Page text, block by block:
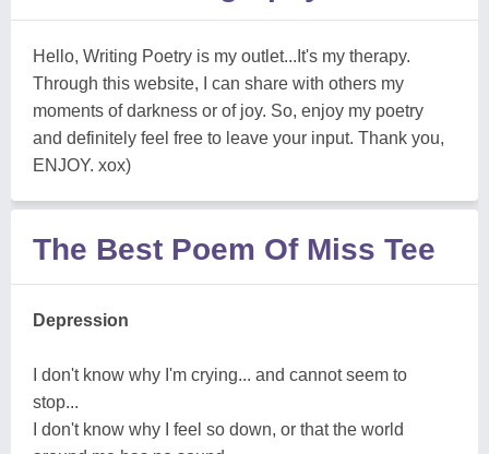
Hello, Writing Poetry is my outlet...It's my therapy.
Through this website, I can share with others my
moments of darkness or of joy. So, enjoy my poetry
and definitely feel free to leave your input. Thank you,
ENJOY. xox)
The Best Poem Of Miss Tee
Depression
I don't know why I'm crying... and cannot seem to
stop...
I don't know why I feel so down, or that the world